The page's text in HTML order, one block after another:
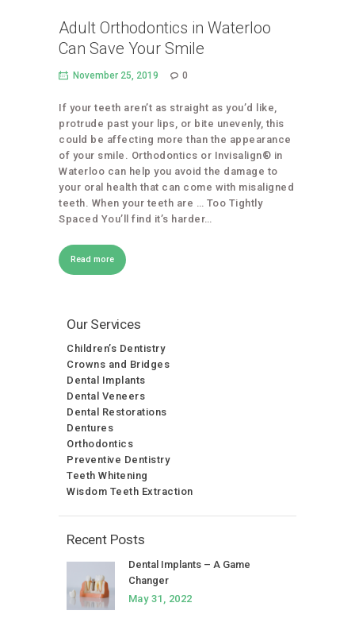
Adult Orthodontics in Waterloo
Can Save Your Smile
November 25, 2019 0
If your teeth aren’t as straight as you’d like,
protrude past your lips, or bite unevenly, this
could be affecting more than the appearance
of your smile. Orthodontics or Invisalign® in
Waterloo can help you avoid the damage to
your oral health that can come with misaligned
teeth. When your teeth are … Too Tightly
Spaced You’ll find it’s harder…
Read more
Our Services
Children’s Dentistry
Crowns and Bridges
Dental Implants
Dental Veneers
Dental Restorations
Dentures
Orthodontics
Preventive Dentistry
Teeth Whitening
Wisdom Teeth Extraction
Recent Posts
Dental Implants – A Game
Changer
May 31, 2022